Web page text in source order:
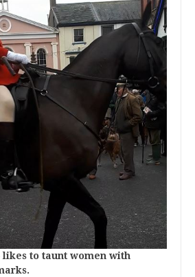
likes to taunt women with